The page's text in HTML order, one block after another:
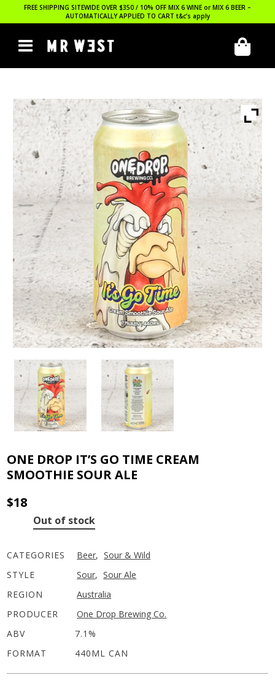
FREE SHIPPING SITEWIDE OVER $350 / 10% OFF MIX 6 WINE or MIX 6 BEER –
AUTOMATICALLY APPLIED TO CART t&c’s apply
ONE DROP IT’S GO TIME CREAM
SMOOTHIE SOUR ALE
$18
Out of stock
CATEGORIES Beer, Sour & Wild
STYLE
Sour, Sour Ale
REGION
Australia
PRODUCER
One Drop Brewing Co.
ABV
7.1%
FORMAT
440ML CAN